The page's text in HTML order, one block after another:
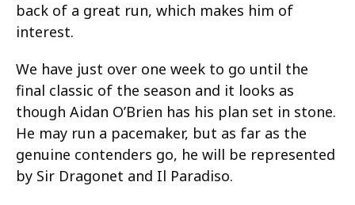
back of a great run, which makes him of
interest.
We have just over one week to go until the
final classic of the season and it looks as
though Aidan O’Brien has his plan set in stone.
He may run a pacemaker, but as far as the
genuine contenders go, he will be represented
by Sir Dragonet and Il Paradiso.